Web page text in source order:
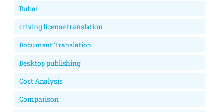
Dubai
driving license translation
Document Translation
Desktop publishing
Cost Analysis
Comparison